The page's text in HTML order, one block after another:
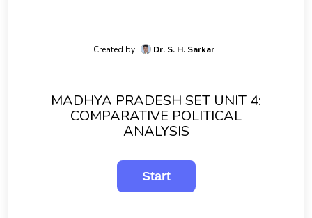
Created by Dr. S. H. Sarkar
MADHYA PRADESH SET UNIT 4:
COMPARATIVE POLITICAL
ANALYSIS